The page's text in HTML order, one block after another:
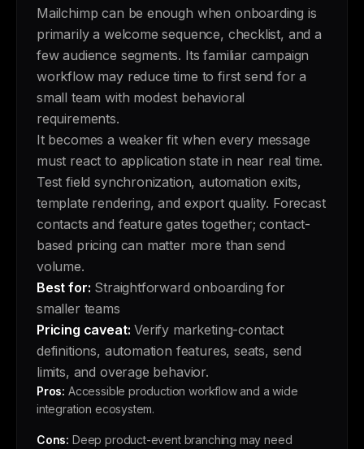
Mailchimp can be enough when onboarding is
primarily a welcome sequence, checklist, and a
few audience segments. Its familiar campaign
workflow may reduce time to first send for a
small team with modest behavioral
requirements.
It becomes a weaker fit when every message
must react to application state in near real time.
Test field synchronization, automation exits,
template rendering, and export quality. Forecast
contacts and feature gates together; contact-
based pricing can matter more than send
volume.
Best for: Straightforward onboarding for
smaller teams
Pricing caveat: Verify marketing-contact
definitions, automation features, seats, send
limits, and overage behavior.
Pros: Accessible production workflow and a wide
integration ecosystem.
Cons: Deep product-event branching may need